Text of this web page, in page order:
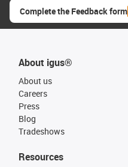
Complete the Feedback form
About igus®
About us
Careers
Press
Blog
Tradeshows
Resources